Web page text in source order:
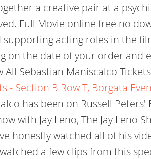
a creative pair at a
Full Movie online free no
acting roles in the
on the date of your order and
Sebastian Maniscalco
- Section B Row T, Borgata
has been on Russell
with Jay Leno, The Jay Leno
honestly watched all of his
a few clips from this